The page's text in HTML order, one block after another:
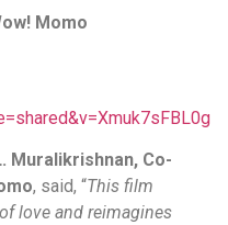
Momo
Muralikrishnan, Co-
, said, “This film
love and reimagines